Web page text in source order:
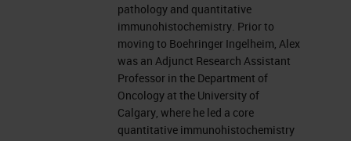
presenters, Traci deGeer and Alex
Klimowicz. For complete
biographies on our speakers, please
visit the Biography tab at the top of
your screen. Traci, you may now
pathology and quantitative
immunohistochemistry. Prior to
moving to Boehringer Ingelheim, Alex
was an Adjunct Research Assistant
Professor in the Department of
Oncology at the University of
Calgary, where he led a core
quantitative immunohistochemistry